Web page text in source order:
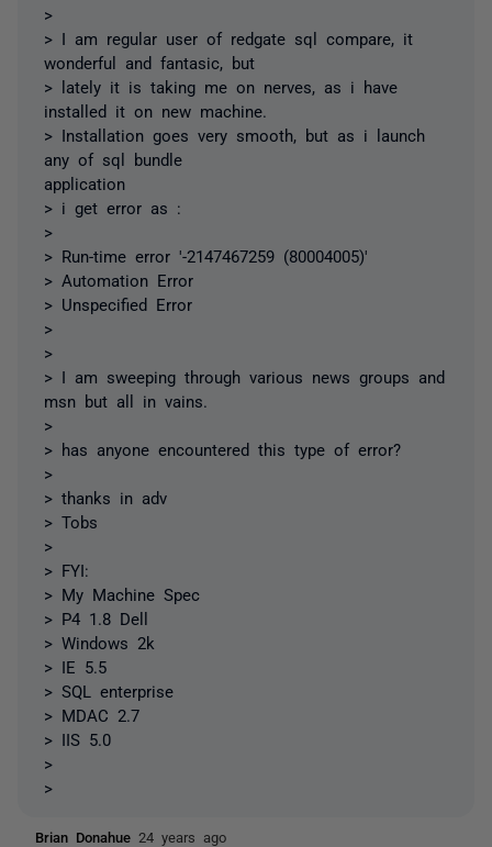
>
> I am regular user of redgate sql compare, it
wonderful and fantasic, but
> lately it is taking me on nerves, as i have
installed it on new machine.
> Installation goes very smooth, but as i launch
any of sql bundle
application
> i get error as :
>
> Run-time error '-2147467259 (80004005)'
> Automation Error
> Unspecified Error
>
>
> I am sweeping through various news groups and
msn but all in vains.
>
> has anyone encountered this type of error?
>
> thanks in adv
> Tobs
>
> FYI:
> My Machine Spec
> P4 1.8 Dell
> Windows 2k
> IE 5.5
> SQL enterprise
> MDAC 2.7
> IIS 5.0
>
>
Brian Donahue 24 years ago